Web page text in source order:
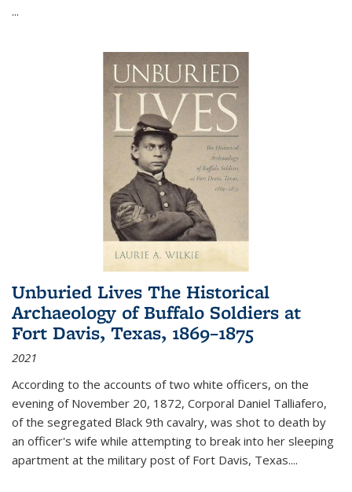
...
Unburied Lives The Historical
Archaeology of Buffalo Soldiers at
Fort Davis, Texas, 1869–1875
2021
According to the accounts of two white officers, on the
evening of November 20, 1872, Corporal Daniel Talliafero,
of the segregated Black 9th cavalry, was shot to death by
an officer's wife while attempting to break into her sleeping
apartment at the military post of Fort Davis, Texas....